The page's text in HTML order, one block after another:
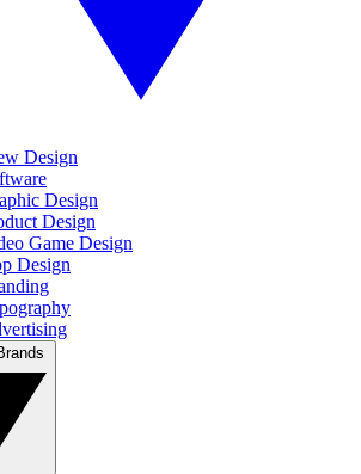
Design
Design
Design
Game Design
Design